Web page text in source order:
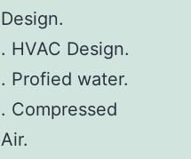
Design.
. HVAC Design.
. Profied water.
. Compressed
Air.